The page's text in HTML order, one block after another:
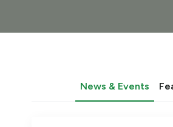
News & Events